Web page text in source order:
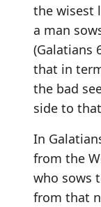
the wisest
a man
(Galatians
that in
the bad
side to
In
from the
who sows
from that